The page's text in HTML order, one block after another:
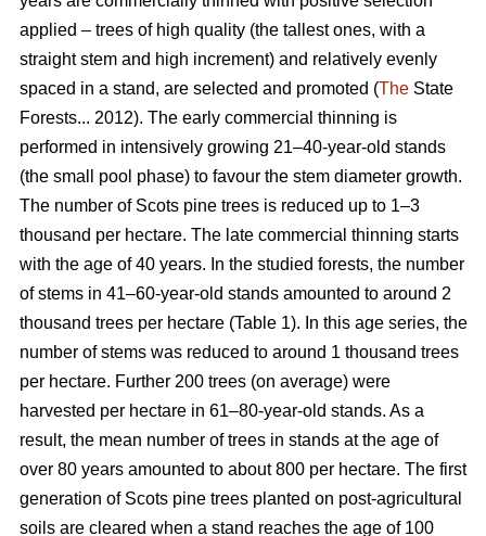
applied – trees of high quality (the tallest ones, with a
straight stem and high increment) and relatively evenly
spaced in a stand, are selected and promoted (The State
Forests... 2012). The early commercial thinning is
performed in intensively growing 21–40-year-old stands
(the small pool phase) to favour the stem diameter growth.
The number of Scots pine trees is reduced up to 1–3
thousand per hectare. The late commercial thinning starts
with the age of 40 years. In the studied forests, the number
of stems in 41–60-year-old stands amounted to around 2
thousand trees per hectare (Table 1). In this age series, the
number of stems was reduced to around 1 thousand trees
per hectare. Further 200 trees (on average) were
harvested per hectare in 61–80-year-old stands. As a
result, the mean number of trees in stands at the age of
over 80 years amounted to about 800 per hectare. The first
generation of Scots pine trees planted on post-agricultural
soils are cleared when a stand reaches the age of 100